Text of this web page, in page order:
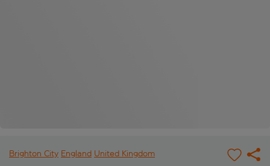
Brighton City England United Kingdom